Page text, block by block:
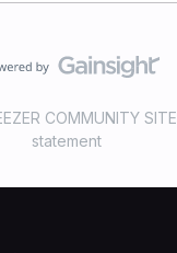
COMMUNITY SITE
statement